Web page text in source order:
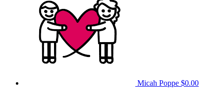
Micah Poppe $0.00